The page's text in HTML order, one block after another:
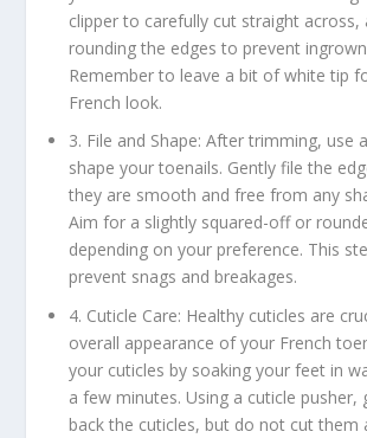
clipper to carefully cut straight across,
rounding the edges to prevent
Remember to leave a bit of white tip
French look.
3. File and Shape: After trimming, use
shape your toenails. Gently file the
they are smooth and free from any
Aim for a slightly squared-off or
depending on your preference. This
prevent snags and breakages.
4. Cuticle Care: Healthy cuticles are
overall appearance of your French
your cuticles by soaking your feet in
a few minutes. Using a cuticle pusher,
back the cuticles, but do not cut them